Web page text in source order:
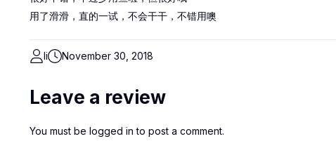
用了滑滑，直的一试，不会干干，不错用噢
li November 30, 2018
Leave a review
You must be logged in to post a comment.